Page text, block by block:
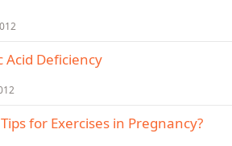
Acid Deficiency
for Exercises in Pregnancy?